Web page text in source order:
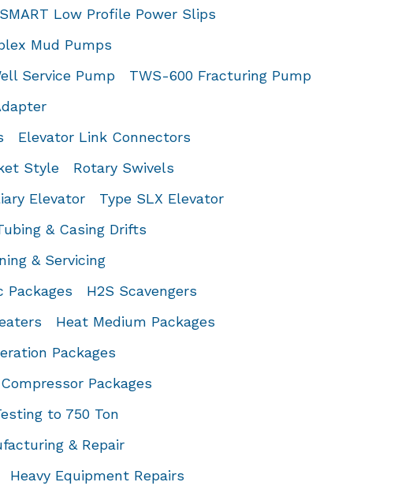
Low Profile Power Slips
Mud Pumps
Service Pump
TWS-600 Fracturing Pump
Elevator Link Connectors
Style
Rotary Swivels
Elevator
Type SLX Elevator
& Casing Drifts
& Servicing
Packages
H2S Scavengers
Heat Medium Packages
Packages
Packages
to 750 Ton
& Repair
Heavy Equipment Repairs